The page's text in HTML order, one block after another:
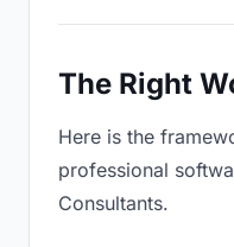
The Right
Here is the
professional
Consultants.